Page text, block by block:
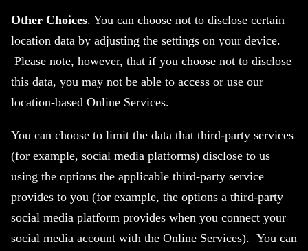
Other Choices. You can choose not to disclose certain
location data by adjusting the settings on your device.
Please note, however, that if you choose not to disclose
this data, you may not be able to access or use our
location-based Online Services.
You can choose to limit the data that third-party services
(for example, social media platforms) disclose to us
using the options the applicable third-party service
provides to you (for example, the options a third-party
social media platform provides when you connect your
social media account with the Online Services). You can